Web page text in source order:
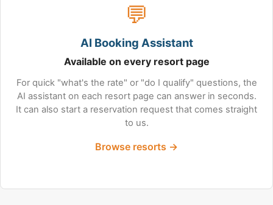
💬
AI Booking Assistant
Available on every resort page
For quick "what's the rate" or "do I qualify" questions, the
AI assistant on each resort page can answer in seconds.
It can also start a reservation request that comes straight
to us.
Browse resorts →